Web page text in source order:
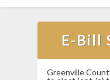
E-Bill
Greenville